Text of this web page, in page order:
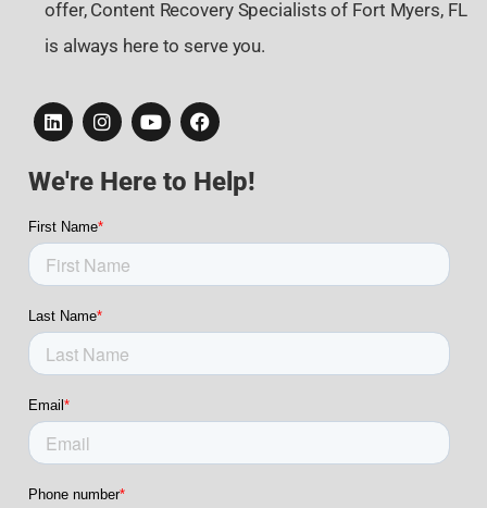
offer, Content Recovery Specialists of Fort Myers, FL
is always here to serve you.
We're Here to Help!